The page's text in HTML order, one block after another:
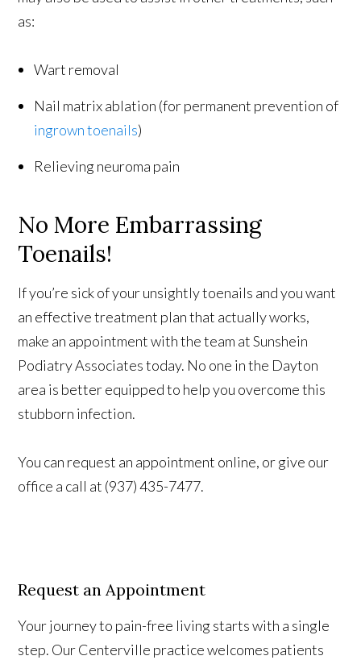
as:
Wart removal
Nail matrix ablation (for permanent prevention of
ingrown toenails)
Relieving neuroma pain
No More Embarrassing
Toenails!
If you’re sick of your unsightly toenails and you want
an effective treatment plan that actually works,
make an appointment with the team at Sunshein
Podiatry Associates today. No one in the Dayton
area is better equipped to help you overcome this
stubborn infection.
You can request an appointment online, or give our
office a call at (937) 435-7477.
Request an Appointment
Your journey to pain-free living starts with a single
step. Our Centerville practice welcomes patients